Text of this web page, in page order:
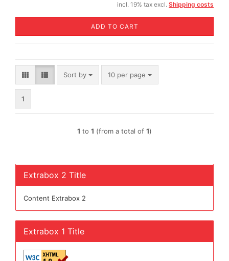
incl. 19% tax excl. Shipping costs
ADD TO CART
Sort by
Sort by 10 per page
per page
1
1 to 1 (from a total of 1)
Extrabox 2 Title
Content Extrabox 2
Extrabox 1 Title